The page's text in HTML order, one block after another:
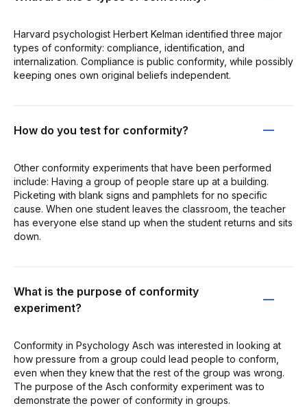
Harvard psychologist Herbert Kelman identified three major
types of conformity: compliance, identification, and
internalization. Compliance is public conformity, while possibly
keeping ones own original beliefs independent.
How do you test for conformity?
Other conformity experiments that have been performed
include: Having a group of people stare up at a building.
Picketing with blank signs and pamphlets for no specific
cause. When one student leaves the classroom, the teacher
has everyone else stand up when the student returns and sits
down.
What is the purpose of conformity
experiment?
Conformity in Psychology Asch was interested in looking at
how pressure from a group could lead people to conform,
even when they knew that the rest of the group was wrong.
The purpose of the Asch conformity experiment was to
demonstrate the power of conformity in groups.